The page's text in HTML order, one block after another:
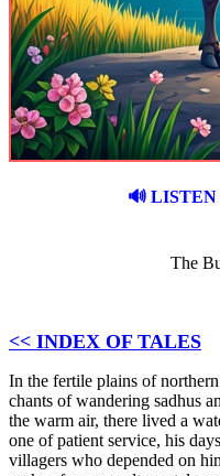
🔊
The
<< INDEX OF TALES
In the fertile plains of
chants of wandering sadhus
the warm air, there lived a
one of patient service, his
villagers who depended on